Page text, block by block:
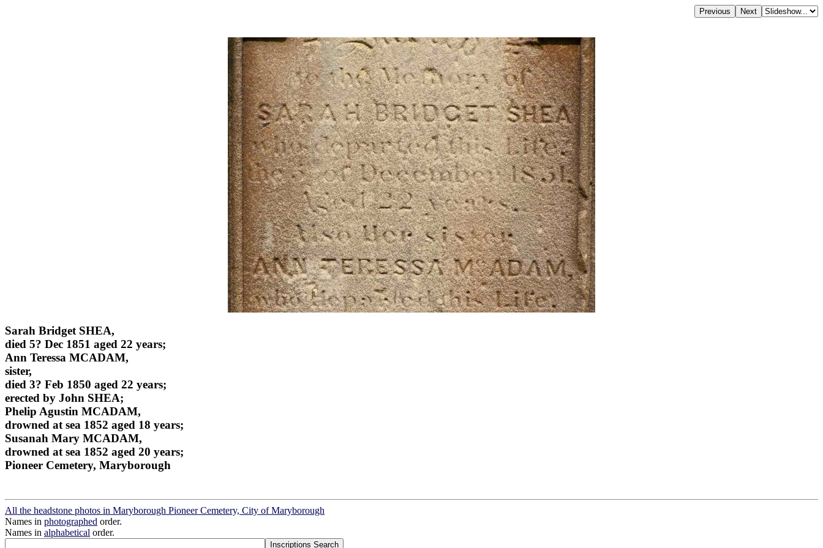
Sarah Bridget SHEA,
died 5? Dec 1851 aged 22 years;
Ann Teressa MCADAM,
sister,
died 3? Feb 1850 aged 22 years;
erected by John SHEA;
Phelip Agustin MCADAM,
drowned at sea 1852 aged 18 years;
Susanah Mary MCADAM,
drowned at sea 1852 aged 20 years;
Pioneer Cemetery, Maryborough
All the headstone photos in Maryborough Pioneer Cemetery, City of Maryborough
Names in photographed order.
Names in alphabetical order.